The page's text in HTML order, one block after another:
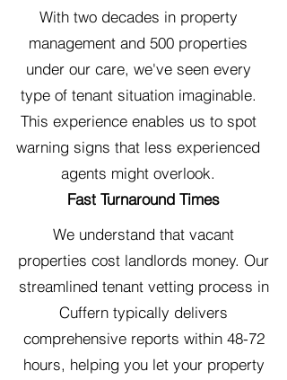
With two decades in property
management and 500 properties
under our care, we've seen every
type of tenant situation imaginable.
This experience enables us to spot
warning signs that less experienced
agents might overlook.
Fast Turnaround Times
We understand that vacant
properties cost landlords money. Our
streamlined tenant vetting process in
Cuffern typically delivers
comprehensive reports within 48-72
hours, helping you let your property